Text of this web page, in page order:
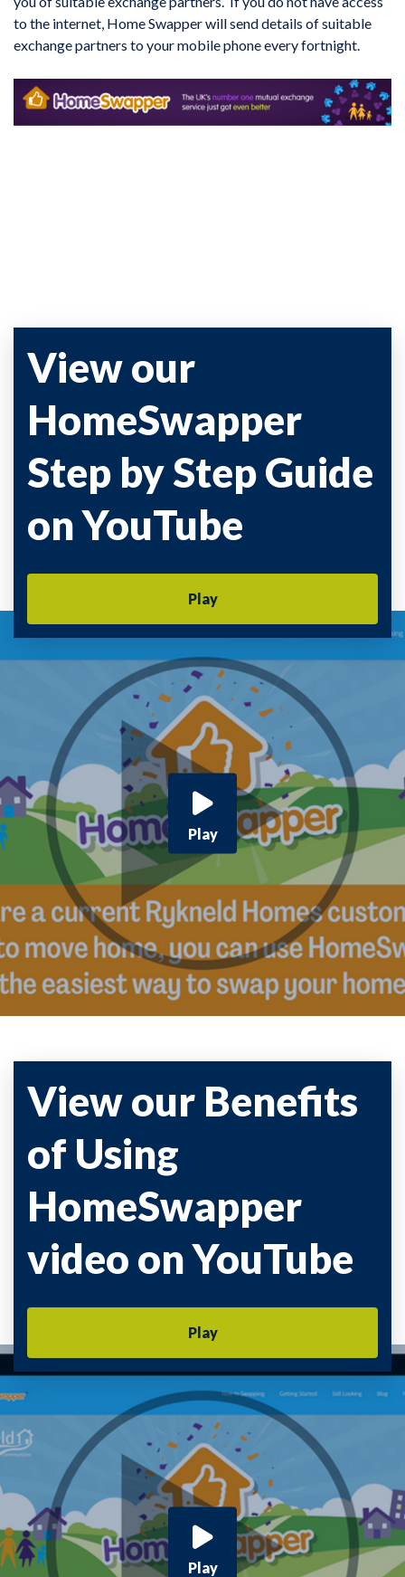
to the internet, Home Swapper will send details of suitable
exchange partners to your mobile phone every fortnight.
View our
HomeSwapper
Step by Step Guide
on YouTube
Play
Play
View our Benefits
of Using
HomeSwapper
video on YouTube
Play
Play